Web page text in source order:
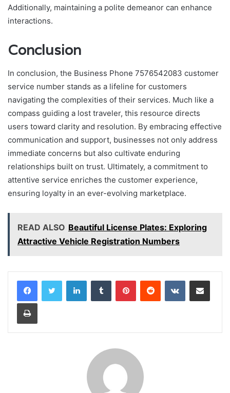
Additionally, maintaining a polite demeanor can enhance
interactions.
Conclusion
In conclusion, the Business Phone 7576542083 customer
service number stands as a lifeline for customers
navigating the complexities of their services. Much like a
compass guiding a lost traveler, this resource directs
users toward clarity and resolution. By embracing effective
communication and support, businesses not only address
immediate concerns but also cultivate enduring
relationships built on trust. Ultimately, a commitment to
attentive service enriches the customer experience,
ensuring loyalty in an ever-evolving marketplace.
READ ALSO Beautiful License Plates: Exploring
Attractive Vehicle Registration Numbers
LinkedInTumblr PinterestReddit VKontakteShare via Email
Print